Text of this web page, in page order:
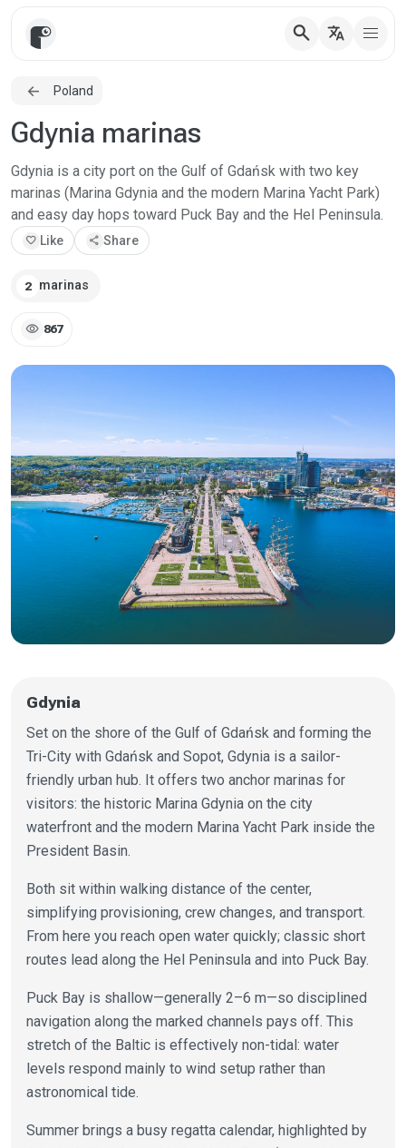
search translate
Poland
Gdynia marinas
Gdynia is a city port on the Gulf of Gdańsk with two key
marinas (Marina Gdynia and the modern Marina Yacht Park)
and easy day hops toward Puck Bay and the Hel Peninsula.
favorite Like share Share
2 marinas
visibility 867
Gdynia
Set on the shore of the Gulf of Gdańsk and forming the
Tri-City with Gdańsk and Sopot, Gdynia is a sailor-
friendly urban hub. It offers two anchor marinas for
visitors: the historic Marina Gdynia on the city
waterfront and the modern Marina Yacht Park inside the
President Basin.
Both sit within walking distance of the center,
simplifying provisioning, crew changes, and transport.
From here you reach open water quickly; classic short
routes lead along the Hel Peninsula and into Puck Bay.
Puck Bay is shallow—generally 2–6 m—so disciplined
navigation along the marked channels pays off. This
stretch of the Baltic is effectively non-tidal: water
levels respond mainly to wind setup rather than
astronomical tide.
Summer brings a busy regatta calendar, highlighted by